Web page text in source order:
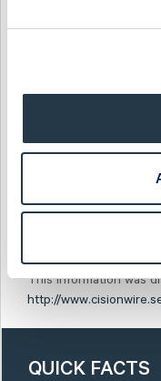
This information is
the Swedish
listing agreements.
Show original from
This information was
http://
QUICK FACTS